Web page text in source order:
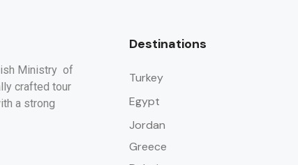
Ministry of
crafted tour
a strong
Destinations
Turkey
Egypt
Jordan
Greece